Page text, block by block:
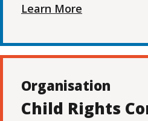
Learn More
Organisation
Child Rights